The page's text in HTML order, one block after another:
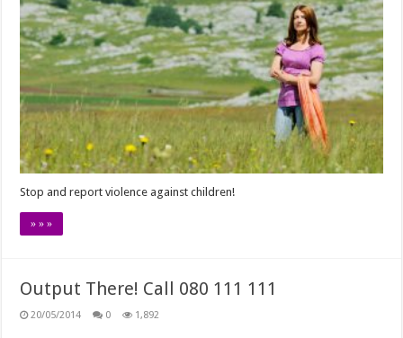
Stop and report violence against children!
» » »
Output There! Call 080 111 111
20/05/2014 0 1,892